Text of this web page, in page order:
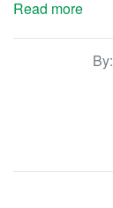
Read more
By: